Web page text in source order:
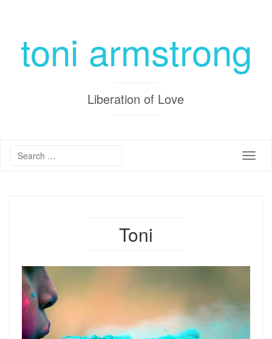
toni armstrong
Liberation of Love
Toni